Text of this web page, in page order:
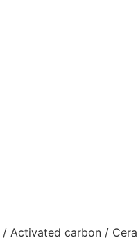
/ Activated carbon /